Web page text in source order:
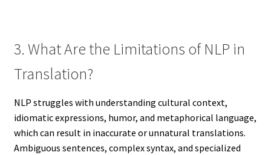
3. What Are the Limitations of NLP in
Translation?
NLP struggles with understanding cultural context,
idiomatic expressions, humor, and metaphorical language,
which can result in inaccurate or unnatural translations.
Ambiguous sentences, complex syntax, and specialized